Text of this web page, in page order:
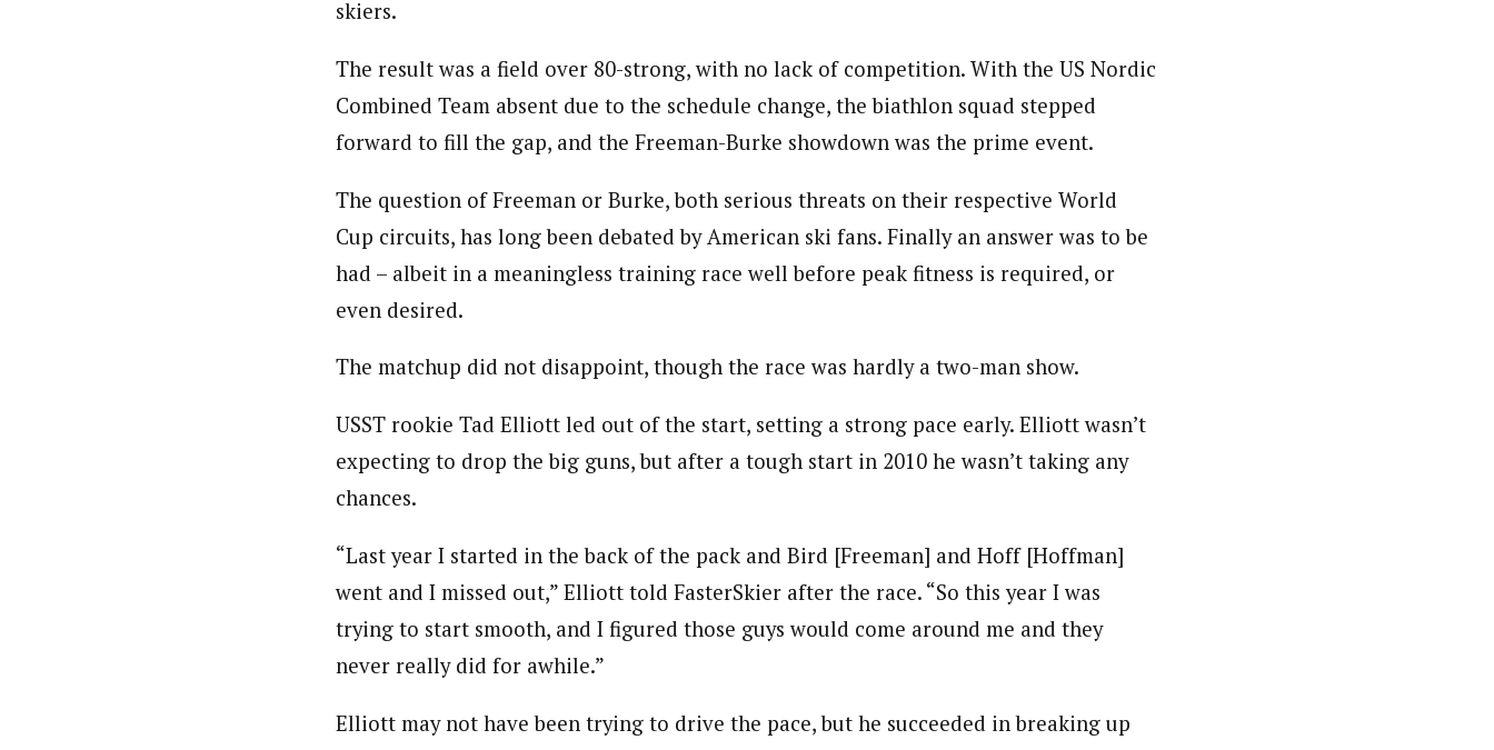
skiers.
The result was a field over 80-strong, with no lack of competition. With the US Nordic
Combined Team absent due to the schedule change, the biathlon squad stepped
forward to fill the gap, and the Freeman-Burke showdown was the prime event.
The question of Freeman or Burke, both serious threats on their respective World
Cup circuits, has long been debated by American ski fans. Finally an answer was to be
had – albeit in a meaningless training race well before peak fitness is required, or
even desired.
The matchup did not disappoint, though the race was hardly a two-man show.
USST rookie Tad Elliott led out of the start, setting a strong pace early. Elliott wasn’t
expecting to drop the big guns, but after a tough start in 2010 he wasn’t taking any
chances.
“Last year I started in the back of the pack and Bird [Freeman] and Hoff [Hoffman]
went and I missed out,” Elliott told FasterSkier after the race. “So this year I was
trying to start smooth, and I figured those guys would come around me and they
never really did for awhile.”
Elliott may not have been trying to drive the pace, but he succeeded in breaking up